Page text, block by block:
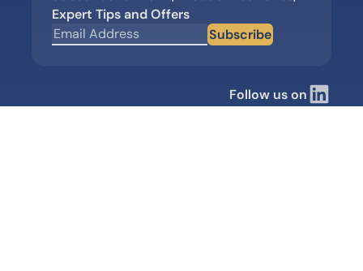
Expert Tips and Offers
Subscribe
Follow us on